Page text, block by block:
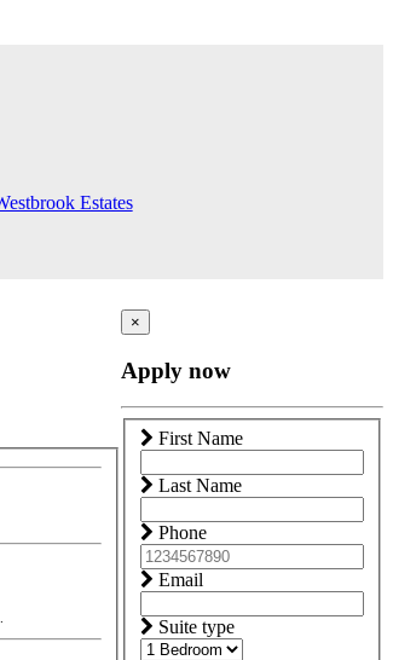
×
Apply now
First Name
Last Name
Phone
Email
Suite type